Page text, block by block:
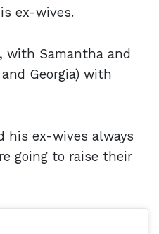
ex-wives.
with Samantha and
Georgia) with
his ex-wives always
going to raise their